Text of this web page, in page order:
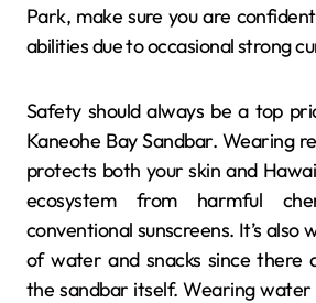
Park, make sure you are
abilities due to occasional strong
Safety should always be a top
Kaneohe Bay Sandbar. Wearing
protects both your skin and
ecosystem from harmful
conventional sunscreens. It’s also
of water and snacks since there
the sandbar itself. Wearing